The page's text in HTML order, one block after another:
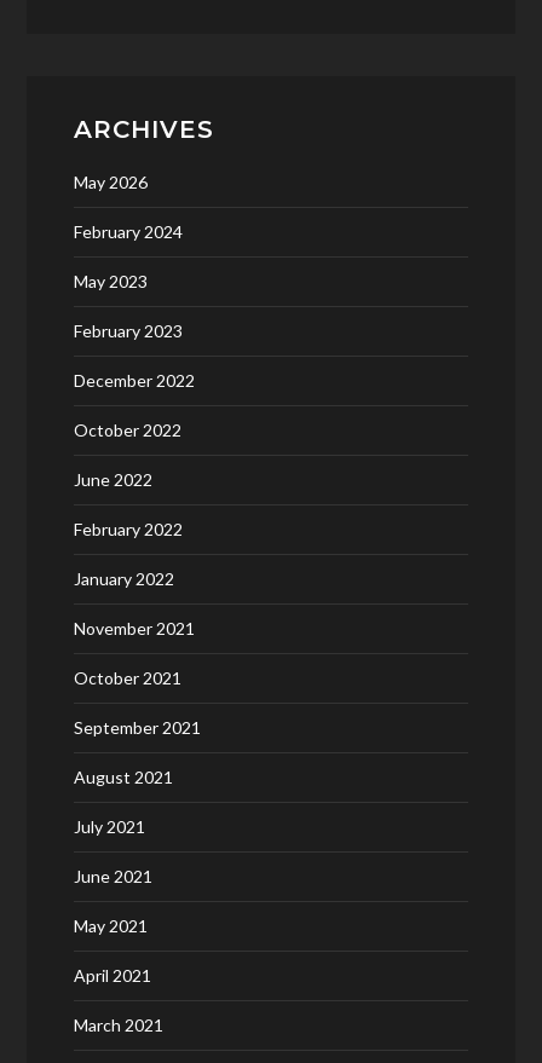
ARCHIVES
May 2026
February 2024
May 2023
February 2023
December 2022
October 2022
June 2022
February 2022
January 2022
November 2021
October 2021
September 2021
August 2021
July 2021
June 2021
May 2021
April 2021
March 2021